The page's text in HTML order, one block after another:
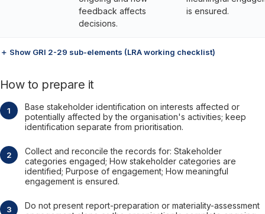
feedback affects
decisions.
is ensured.
＋ Show GRI 2-29 sub-elements (LRA working checklist)
How to prepare it
Base stakeholder identification on interests affected or
potentially affected by the organisation's activities; keep
identification separate from prioritisation.
Collect and reconcile the records for: Stakeholder
categories engaged; How stakeholder categories are
identified; Purpose of engagement; How meaningful
engagement is ensured.
Do not present report-preparation or materiality-assessment